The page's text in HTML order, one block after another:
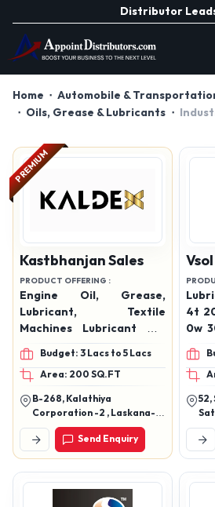
Distributor
Home
Automobile &
Oils, Grease & Lubricants
PREMIUM
Kastbhanjan Sales
PRODUCT OFFERING :
Engine Oil, Grease,
Lubricant, Textile
Machines Lubricant Oil,
Automotive Lubricants,
Industrial Oils
Budget: 3 Lacs to 5 Lacs
Area: 200 SQ.FT
B-268, Kalathiya
Corporation -2 , Laskana-
Kamrej Road, Surat
Send Enquiry
4t
0w
Oil
40,
30,
90
52,